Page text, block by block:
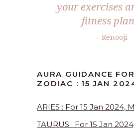
your exercises
fitness
– Renooji
AURA GUIDANCE
ZODIAC : 15 JAN
ARIES : For 15 Jan 2024,
TAURUS : For 15 Jan